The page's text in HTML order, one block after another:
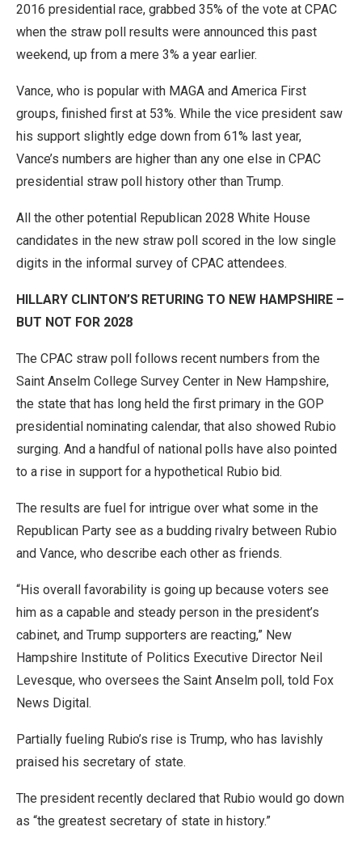
2016 presidential race, grabbed 35% of the vote at CPAC
when the straw poll results were announced this past
weekend, up from a mere 3% a year earlier.
Vance, who is popular with MAGA and America First
groups, finished first at 53%. While the vice president saw
his support slightly edge down from 61% last year,
Vance’s numbers are higher than any one else in CPAC
presidential straw poll history other than Trump.
All the other potential Republican 2028 White House
candidates in the new straw poll scored in the low single
digits in the informal survey of CPAC attendees.
HILLARY CLINTON’S RETURING TO NEW HAMPSHIRE –
BUT NOT FOR 2028
The CPAC straw poll follows recent numbers from the
Saint Anselm College Survey Center in New Hampshire,
the state that has long held the first primary in the GOP
presidential nominating calendar, that also showed Rubio
surging. And a handful of national polls have also pointed
to a rise in support for a hypothetical Rubio bid.
The results are fuel for intrigue over what some in the
Republican Party see as a budding rivalry between Rubio
and Vance, who describe each other as friends.
“His overall favorability is going up because voters see
him as a capable and steady person in the president’s
cabinet, and Trump supporters are reacting,” New
Hampshire Institute of Politics Executive Director Neil
Levesque, who oversees the Saint Anselm poll, told Fox
News Digital.
Partially fueling Rubio’s rise is Trump, who has lavishly
praised his secretary of state.
The president recently declared that Rubio would go down
as “the greatest secretary of state in history.”